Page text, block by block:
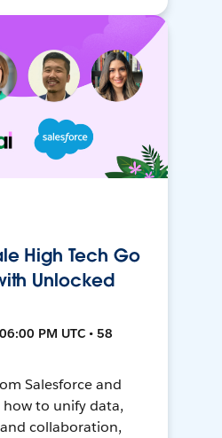
High Tech Go
Unlocked
PM UTC • 58
Salesforce and
to unify data,
collaboration,